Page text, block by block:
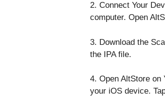
2. Connect Your
computer. Open
3. Download the
the IPA file.
4. Open AltStore on
your iOS device.